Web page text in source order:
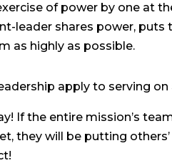
of power by one at
leader shares power,
as highly as possible.
apply to serving on
If the entire mission’s
they will be putting